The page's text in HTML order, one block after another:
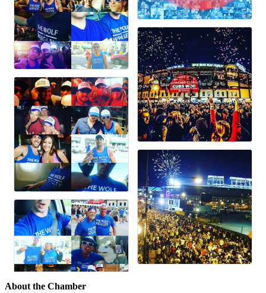
About the Chamber